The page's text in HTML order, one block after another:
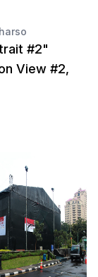
#2"
View #2,